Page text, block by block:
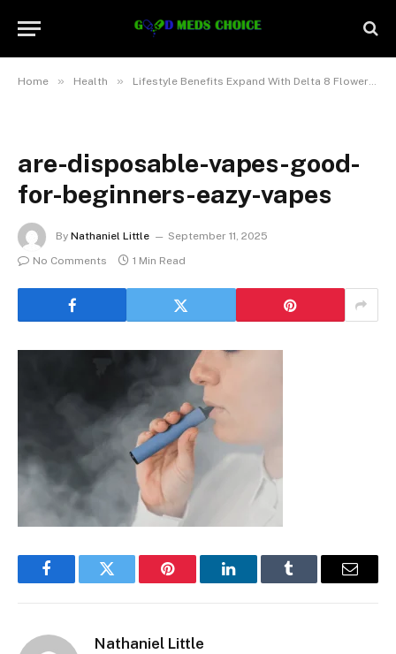
Home » Health » Lifestyle Benefits Expand With Delta 8 Flowers Promoting Gentle Relaxation
are-disposable-vapes-good-
for-beginners-eazy-vapes
By Nathaniel Little
September 11, 2025
No Comments
1 Min Read
FacebookTwitter Pinterest LinkedInTumblr Email
Nathaniel Little